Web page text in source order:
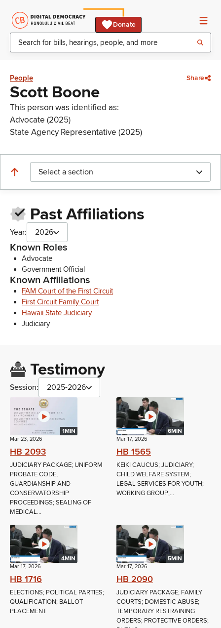
Donate
People Share
Scott Boone
This person was identified as:
Advocate (2025)
State Agency Representative (2025)
Select a section
Past Affiliations
Year: 2026
Known Roles
Advocate
Government Official
Known Affiliations
FAM Court of the First Circuit
First Circuit Family Court
Hawaii State Judiciary
Judiciary
Testimony
Session: 2025-2026
1MIN
Mar 23, 2026
HB 2093
JUDICIARY PACKAGE; UNIFORM
PROBATE CODE;
GUARDIANSHIP AND
CONSERVATORSHIP
PROCEEDINGS; SEALING OF
MEDICAL...
6MIN
Mar 17, 2026
HB 1565
KEIKI CAUCUS; JUDICIARY;
CHILD WELFARE SYSTEM;
LEGAL SERVICES FOR YOUTH;
WORKING GROUP;...
4MIN
Mar 17, 2026
HB 1716
ELECTIONS; POLITICAL PARTIES;
QUALIFICATION; BALLOT
PLACEMENT
5MIN
Mar 17, 2026
HB 2090
JUDICIARY PACKAGE; FAMILY
COURTS; DOMESTIC ABUSE;
TEMPORARY RESTRAINING
ORDERS; PROTECTIVE ORDERS;